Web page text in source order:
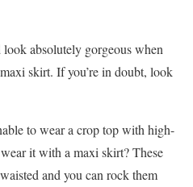
absolutely gorgeous when
skirt. If you’re in doubt, look
to wear a crop top with high-
it with a maxi skirt? These
and you can rock them